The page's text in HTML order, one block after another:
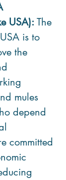
USA): The
is to
the
mules
depend
committed